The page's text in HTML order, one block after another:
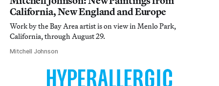
California, New England and Europe
Work by the Bay Area artist is on view in Menlo Park,
California, through August 29.
Mitchell Johnson